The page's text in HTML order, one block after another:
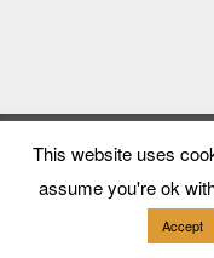
Follow us
twitter
This website uses
assume you're ok
Accept